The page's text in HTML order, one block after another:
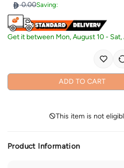
0.00Saving:
Get it between Mon, August 10- Sat,
ADD TO CART
This item is not
Product Information